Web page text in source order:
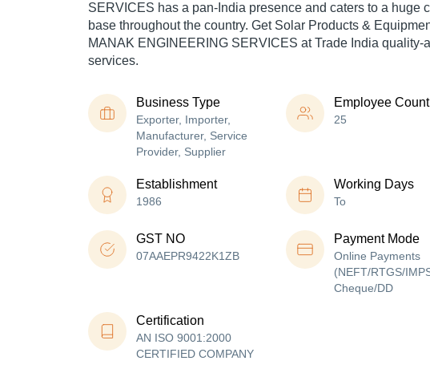
SERVICES has a pan-India presence and caters to a huge
base throughout the country. Get Solar Products &
MANAK ENGINEERING SERVICES at Trade India quality-
services.
Business Type
Exporter, Importer,
Manufacturer, Service
Provider, Supplier
Employee Count
25
Establishment
1986
Working Days
To
GST NO
07AAEPR9422K1ZB
Payment Mode
Online Payments
(NEFT/RTGS/
Cheque/DD
Certification
AN ISO 9001:2000
CERTIFIED COMPANY